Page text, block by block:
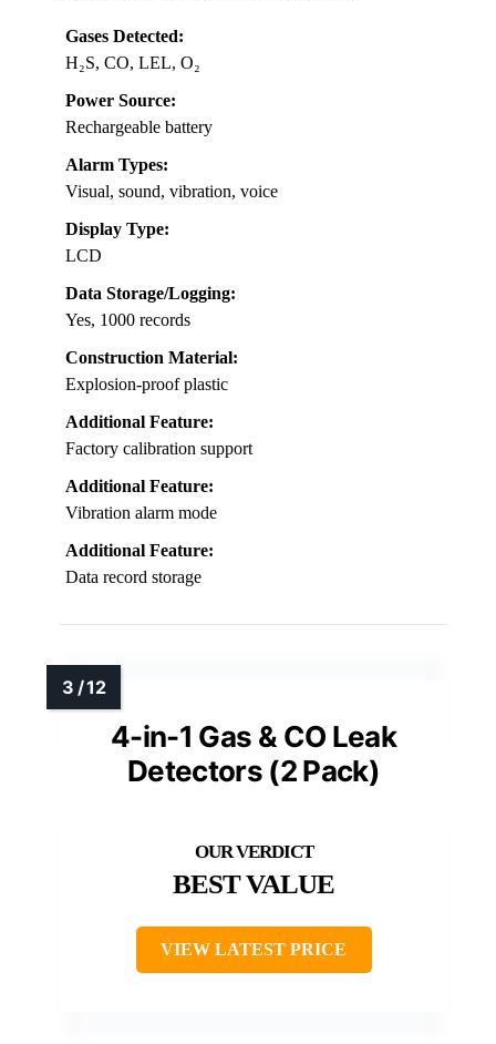
Gases Detected:
H₂S, CO, LEL, O₂
Power Source:
Rechargeable battery
Alarm Types:
Visual, sound, vibration, voice
Display Type:
LCD
Data Storage/Logging:
Yes, 1000 records
Construction Material:
Explosion-proof plastic
Additional Feature:
Factory calibration support
Additional Feature:
Vibration alarm mode
Additional Feature:
Data record storage
4-in-1 Gas & CO Leak
Detectors (2 Pack)
BEST VALUE
VIEW LATEST PRICE